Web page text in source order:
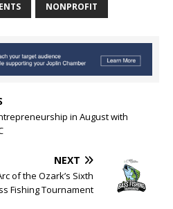
NONPROFIT
in August with
NEXT
of the Ozark’s Sixth
Fishing Tournament